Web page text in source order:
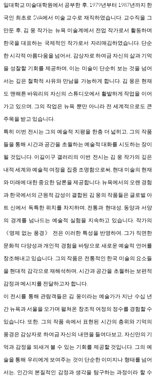
일대학교 미술대학원에서 공부한 후, 1979년부터 1987년까지 한
국인 최초로 SVA에서 미술 교수로 재직하였습니다. 교수직을 그
만둔 후, 김 웅 작가는 뉴욕 미술계에서 전업 작가로서 활동하며
한국을 대표하는 국제적인 작가로서 자리매김하였습니다. 단순
한 시각적 아름다움을 넘어서, 감상자로 하여금 자신의 삶과 기억
을 성찰할 기회를 제공하며, 이는 미술이 단순히 보는 것을 넘어
서는 깊은 철학적 사유와 만남을 가능하게 합니다. 김 웅은 현재
도 맨해튼 바워리의 자신의 스튜디오에서 활발하게 작업을 이어
가고 있으며, 그의 작업은 뉴욕 뿐만 아니라 전 세계적으로도 큰
주목을 받고 있습니다.
특히 이번 전시는 그의 예술적 지평을 한층 더 넓히고, 그의 작품
들을 통해 시간과 공간을 초월하는 예술적 대화를 시도하는 장이
될 것입니다. 이길이구 갤러리의 이번 전시는 김 웅 작가의 깊은
내적 세계와 예술적 여정을 집중 조명함으로써, 현대 미술의 현재
와 미래에 대한 중요한 담론을 제공합니다. 뉴욕에서의 오랜 경험
과 한국에서의 근원적 감성이 결합된 김 웅의 작품들은 글로벌 아
트 신에서 독특한 위치를 차지하며, 전통과 현대성, 동양과 서양
의 경계를 넘나드는 예술적 실험을 지속하고 있습니다. 작가의
《명제 없는 풍경》 전은 이러한 특성을 반영하여, 그가 직면한
문화적 다양성과 개인적 경험을 바탕으로 새로운 예술적 언어를
창조해내고 있습니다. 그의 작품은 전통적인 한국 미술의 요소들
을 현대적 감각으로 재해석하며, 시간과 공간을 초월하는 보편적
감정과 메시지를 전달하고자 합니다.
이 전시를 통해 관람객들은 김 웅이라는 예술가가 지난 수십 년
간 뉴욕과 서울을 오가며 펼쳐온 창조적 여정의 정수를 경험할 수
있습니다. 또한, 그의 작품 속에서 표현된 시간의 층위와 기억의
풍경은 감상자로 하여금 자신의 내면을 들여다보고, 자신만의 기
억과 감정을 되새겨 볼 수 있는 기회를 제공할 것입니다. 그의 예
술을 통해 우리에게 보여주는 것이 단순한 이미지나 형태를 넘어
서는, 인간의 본질적인 감정과 생각을 탐구하는 과정이라 할 수